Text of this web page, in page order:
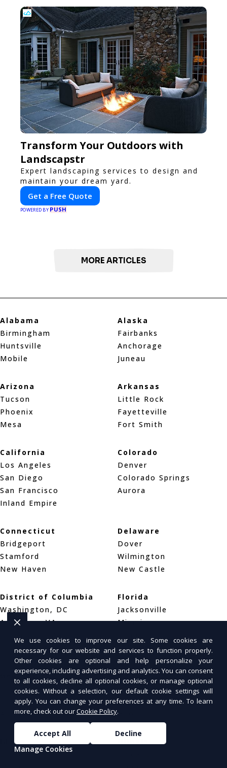
Transform Your Outdoors with
Landscapstr
Expert landscaping services to design and
maintain your dream yard.
Get a Free Quote
POWERED BY PUSH
MORE ARTICLES
Alabama
Birmingham
Huntsville
Mobile
Alaska
Fairbanks
Anchorage
Juneau
Arizona
Tucson
Phoenix
Mesa
Arkansas
Little Rock
Fayetteville
Fort Smith
California
Los Angeles
San Diego
San Francisco
Inland Empire
Colorado
Denver
Colorado Springs
Aurora
Connecticut
Bridgeport
Stamford
New Haven
Delaware
Dover
Wilmington
New Castle
District of Columbia
Washington, DC
Arlington, VA
Florida
Jacksonville
Miami
Orlando
Georgia
Atlanta
Columbus
Augusta
Hawaii
Honolulu
Pearl City
Hilo
Idaho
Boise
We use cookies to improve our site. Some cookies are
necessary for our website and services to function properly.
Other cookies are optional and help personalize your
experience, including advertising and analytics. You can consent
to all cookies, decline all optional cookies, or manage optional
cookies. Without a selection, our default cookie settings will
apply. You can change your preferences at any time. To learn
more, check out ourCookie Policy.
Accept All
Decline
Manage Cookies